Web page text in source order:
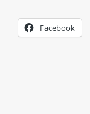
Facebook